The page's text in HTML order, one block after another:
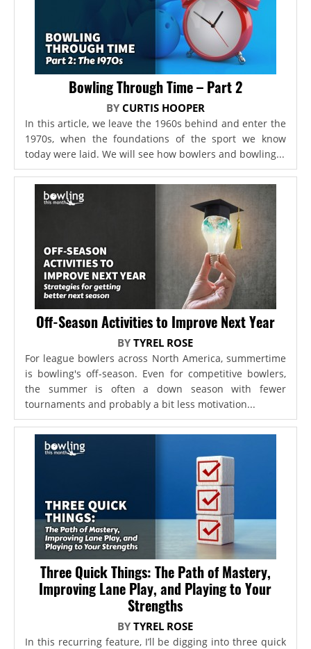
Bowling Through Time – Part 2
BY CURTIS HOOPER
In this article, we leave the 1960s behind and enter the
1970s, when the foundations of the sport we know
today were laid. We will see how bowlers and bowling...
Off-Season Activities to Improve Next Year
BYTYREL ROSE
For league bowlers across North America, summertime
is bowling's off-season. Even for competitive bowlers,
the summer is often a down season with fewer
tournaments and probably a bit less motivation...
Three Quick Things: The Path of Mastery,
Improving Lane Play, and Playing to Your
Strengths
BYTYREL ROSE
In this recurring feature, I’ll be digging into three quick